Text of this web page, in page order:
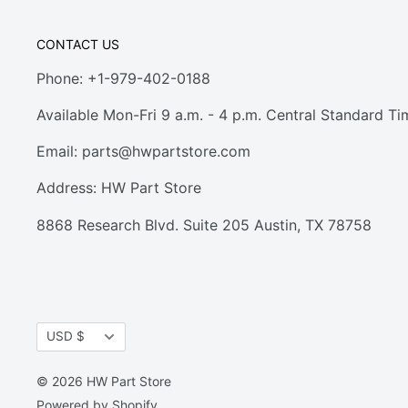
CONTACT US
Phone: +1-979-402-0188
Available Mon-Fri 9 a.m. - 4 p.m. Central Standard
Email: parts@hwpartstore.com
Address: HW Part Store
8868 Research Blvd. Suite 205 Austin, TX 78758
Currency
USD $
© 2026 HW Part Store
Powered by Shopify